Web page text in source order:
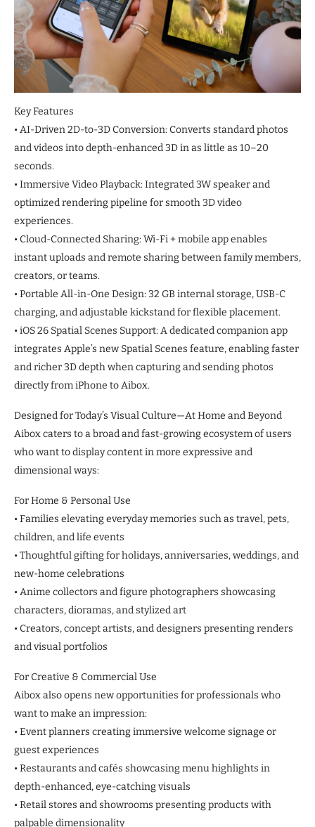
Key Features
• AI-Driven 2D-to-3D Conversion: Converts standard photos
and videos into depth-enhanced 3D in as little as 10–20
seconds.
• Immersive Video Playback: Integrated 3W speaker and
optimized rendering pipeline for smooth 3D video
experiences.
• Cloud-Connected Sharing: Wi-Fi + mobile app enables
instant uploads and remote sharing between family members,
creators, or teams.
• Portable All-in-One Design: 32 GB internal storage, USB-C
charging, and adjustable kickstand for flexible placement.
• iOS 26 Spatial Scenes Support: A dedicated companion app
integrates Apple’s new Spatial Scenes feature, enabling faster
and richer 3D depth when capturing and sending photos
directly from iPhone to Aibox.
Designed for Today’s Visual Culture—At Home and Beyond
Aibox caters to a broad and fast-growing ecosystem of users
who want to display content in more expressive and
dimensional ways:
For Home & Personal Use
• Families elevating everyday memories such as travel, pets,
children, and life events
• Thoughtful gifting for holidays, anniversaries, weddings, and
new-home celebrations
• Anime collectors and figure photographers showcasing
characters, dioramas, and stylized art
• Creators, concept artists, and designers presenting renders
and visual portfolios
For Creative & Commercial Use
Aibox also opens new opportunities for professionals who
want to make an impression:
• Event planners creating immersive welcome signage or
guest experiences
• Restaurants and cafés showcasing menu highlights in
depth-enhanced, eye-catching visuals
• Retail stores and showrooms presenting products with
palpable dimensionality